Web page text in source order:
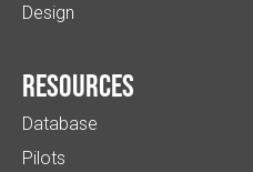
Design
Resources
Database
Pilots